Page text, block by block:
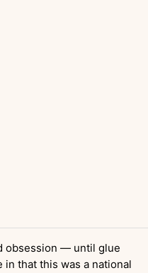
obsession — until glue
in that this was a national